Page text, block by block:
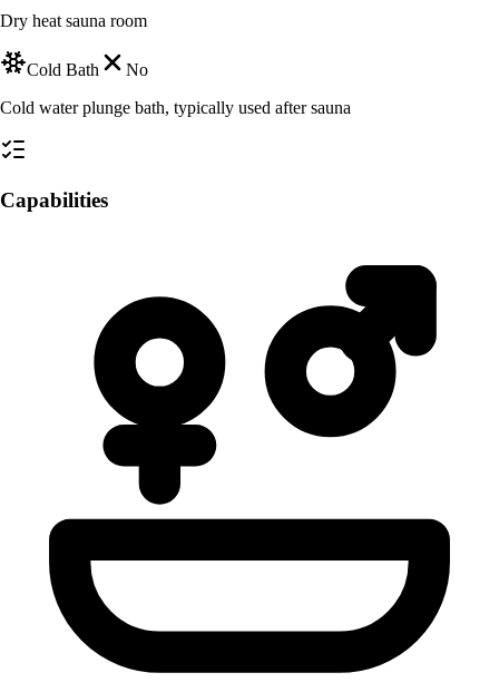
Dry heat sauna room
Cold Bath
No
Cold water plunge bath, typically used after sauna
Capabilities